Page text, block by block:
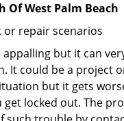
Of West Palm Beach
or repair scenarios
but it can
It could be a project
but it gets
locked out. The